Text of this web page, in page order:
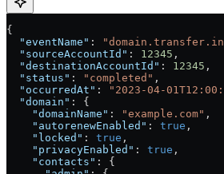
{
  "eventName"
:
  "sourceAccountId"
: 12345 ,
  "destinationAccountId"
: 12345 ,
  "status"
: "completed" ,
  "occurredAt"
: "2023-04-
  "domain"
: {
    "domainName"
: "example.com" ,
    "autorenewEnabled"
: true ,
    "locked"
: true ,
    "privacyEnabled"
: true ,
    "contacts"
: {